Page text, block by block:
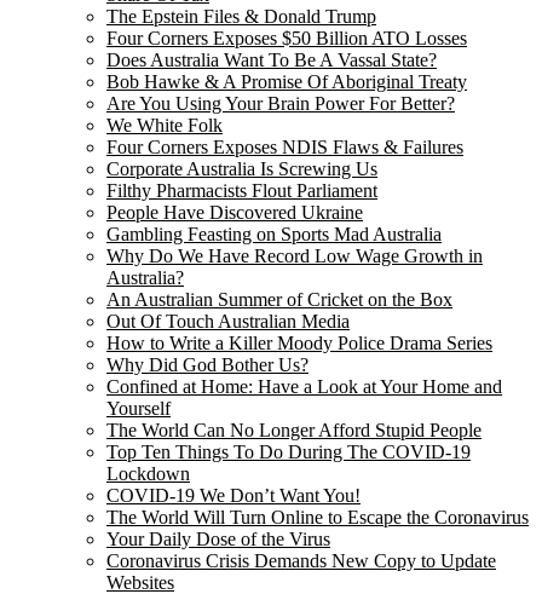
The Epstein Files & Donald Trump
Four Corners Exposes $50 Billion ATO Losses
Does Australia Want To Be A Vassal State?
Bob Hawke & A Promise Of Aboriginal Treaty
Are You Using Your Brain Power For Better?
We White Folk
Four Corners Exposes NDIS Flaws & Failures
Corporate Australia Is Screwing Us
Filthy Pharmacists Flout Parliament
People Have Discovered Ukraine
Gambling Feasting on Sports Mad Australia
Why Do We Have Record Low Wage Growth in
Australia?
An Australian Summer of Cricket on the Box
Out Of Touch Australian Media
How to Write a Killer Moody Police Drama Series
Why Did God Bother Us?
Confined at Home: Have a Look at Your Home and
Yourself
The World Can No Longer Afford Stupid People
Top Ten Things To Do During The COVID-19
Lockdown
COVID-19 We Don’t Want You!
The World Will Turn Online to Escape the Coronavirus
Your Daily Dose of the Virus
Coronavirus Crisis Demands New Copy to Update
Websites